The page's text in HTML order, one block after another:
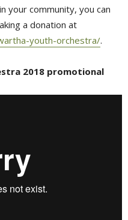
your community, you can
a donation at
youth-orchestra/.
2018 promotional